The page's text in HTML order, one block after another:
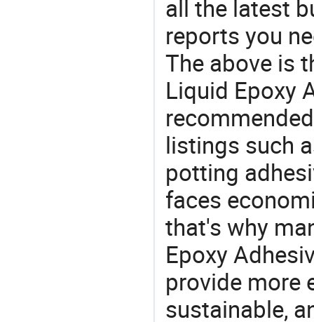
all the latest
reports you
The above is
Liquid Epoxy
listings such
potting
faces
that's why
Epoxy
provide more
sustainable,